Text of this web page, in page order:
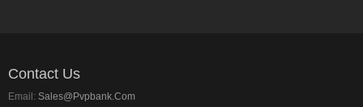
Contact Us
Email: Sales@pvpbank.com